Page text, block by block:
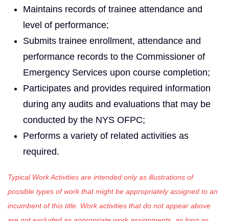
Maintains records of trainee attendance and
level of performance;
Submits trainee enrollment, attendance and
performance records to the Commissioner of
Emergency Services upon course completion;
Participates and provides required information
during any audits and evaluations that may be
conducted by the NYS OFPC;
Performs a variety of related activities as
required.
Typical Work Activities are intended only as illustrations of
possible types of work that might be appropriately assigned to an
incumbent of this title. Work activities that do not appear above